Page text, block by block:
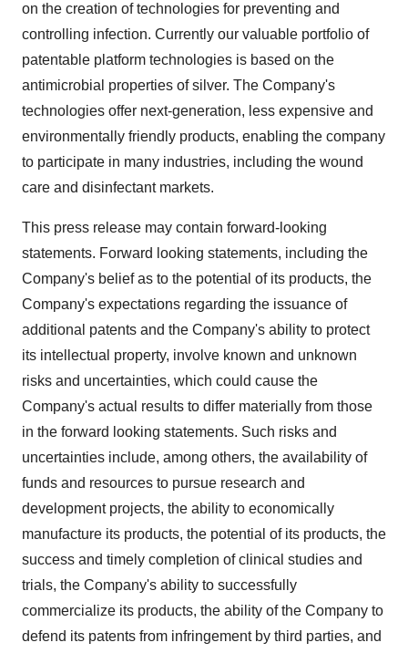
on the creation of technologies for preventing and
controlling infection. Currently our valuable portfolio of
patentable platform technologies is based on the
antimicrobial properties of silver. The Company's
technologies offer next-generation, less expensive and
environmentally friendly products, enabling the company
to participate in many industries, including the wound
care and disinfectant markets.
This press release may contain forward-looking
statements. Forward looking statements, including the
Company's belief as to the potential of its products, the
Company's expectations regarding the issuance of
additional patents and the Company's ability to protect
its intellectual property, involve known and unknown
risks and uncertainties, which could cause the
Company's actual results to differ materially from those
in the forward looking statements. Such risks and
uncertainties include, among others, the availability of
funds and resources to pursue research and
development projects, the ability to economically
manufacture its products, the potential of its products, the
success and timely completion of clinical studies and
trials, the Company's ability to successfully
commercialize its products, the ability of the Company to
defend its patents from infringement by third parties, and